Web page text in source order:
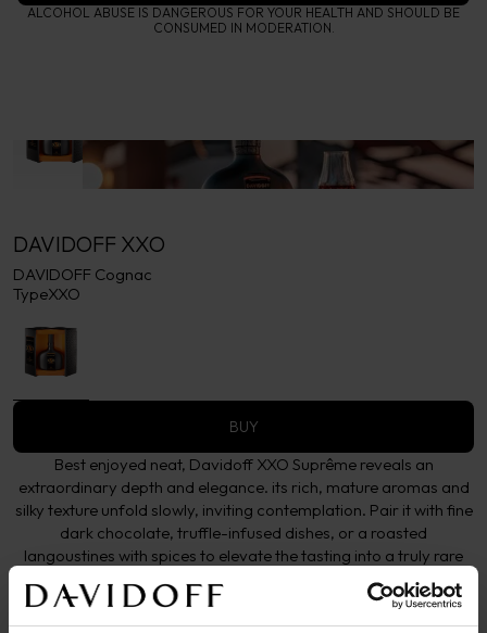
ALCOHOL ABUSE IS DANGEROUS FOR YOUR HEALTH AND SHOULD BE
CONSUMED IN MODERATION.
DAVIDOFF XXO
DAVIDOFF Cognac
TypeXXO
BUY
Best enjoyed neat, Davidoff XXO Suprême reveals an
extraordinary depth and elegance. its rich, mature aromas and
silky texture unfold slowly, inviting contemplation. Pair it with fine
dark chocolate, truffle-infused dishes, or a roasted
langoustines with spices to elevate the tasting into a truly rare
More details